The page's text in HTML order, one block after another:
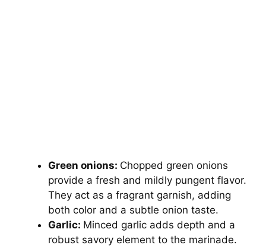
Green onions: Chopped green onions
provide a fresh and mildly pungent flavor.
They act as a fragrant garnish, adding
both color and a subtle onion taste.
Garlic: Minced garlic adds depth and a
robust savory element to the marinade.